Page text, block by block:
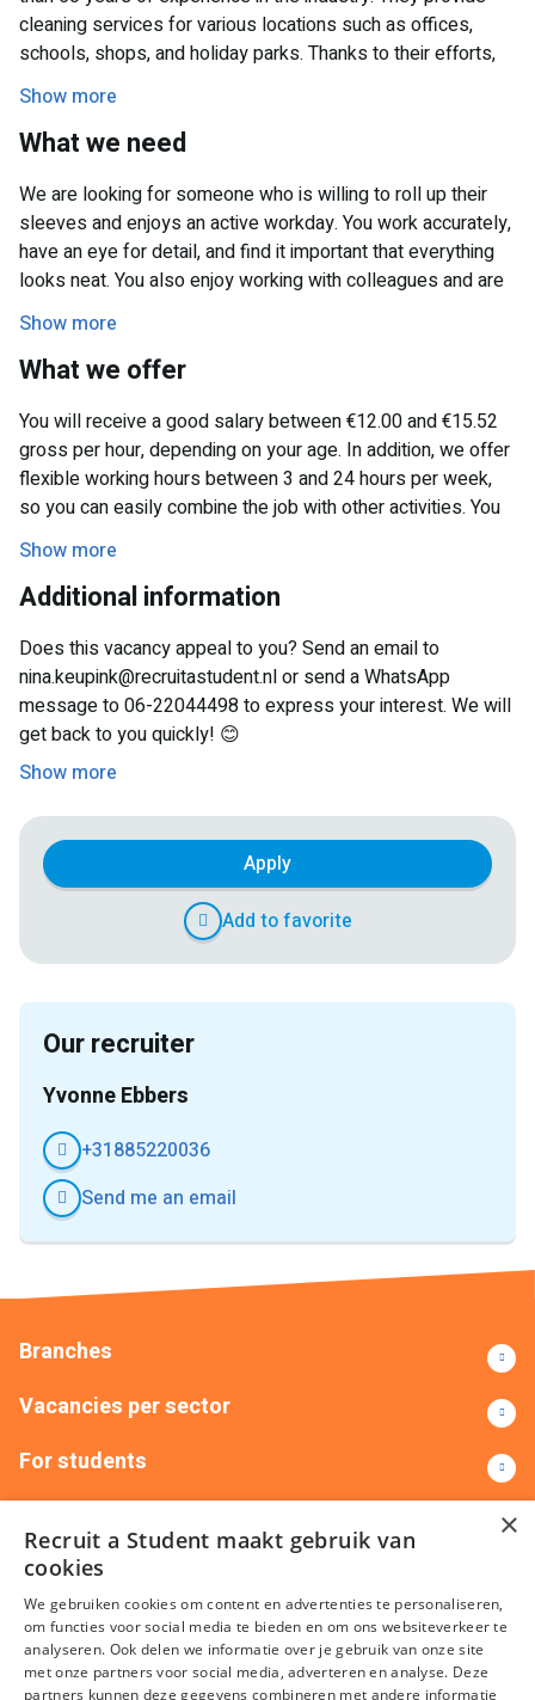
PM. On busier days, it may run a bit longer, but in return
you’ll enjoy a great working atmosphere.
cleaning services for various locations such as offices,
schools, shops, and holiday parks. Thanks to their efforts,
guests can enjoy a clean and well-maintained stay every
week. The organization is known for its commitment and
offers plenty of opportunities for people looking for flexible
Show more
What we need
We are looking for someone who is willing to roll up their
sleeves and enjoys an active workday. You work accurately,
have an eye for detail, and find it important that everything
looks neat. You also enjoy working with colleagues and are
available on Mondays and/or Fridays.
Show more
What we offer
You will receive a good salary between €12.00 and €15.52
gross per hour, depending on your age. In addition, we offer
flexible working hours between 3 and 24 hours per week,
so you can easily combine the job with other activities. You
will be part of a pleasant working environment with a
friendly team, where collaboration is key.
Show more
Additional information
Does this vacancy appeal to you? Send an email to
nina.keupink@recruitastudent.nl or send a WhatsApp
message to 06-22044498 to express your interest. We will
get back to you quickly! 😊
Show more
Apply
Add to favorite
Our recruiter
Yvonne Ebbers
+31885220036
Send me an email
Branches
Vacancies per sector
For students
+31(0)88 522 00 00
All branches
×
Recruit a Student maakt gebruik van
cookies
We gebruiken cookies om content en advertenties te personaliseren,
om functies voor social media te bieden en om ons websiteverkeer te
analyseren. Ook delen we informatie over je gebruik van onze site
met onze partners voor social media, adverteren en analyse. Deze
partners kunnen deze gegevens combineren met andere informatie